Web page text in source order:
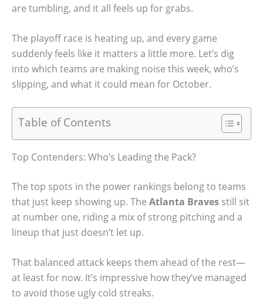
are tumbling, and it all feels up for grabs.
The playoff race is heating up, and every game
suddenly feels like it matters a little more. Let’s dig
into which teams are making noise this week, who’s
slipping, and what it could mean for October.
Table of Contents
Top Contenders: Who’s Leading the Pack?
The top spots in the power rankings belong to teams
that just keep showing up. The Atlanta Braves still sit
at number one, riding a mix of strong pitching and a
lineup that just doesn’t let up.
That balanced attack keeps them ahead of the rest—
at least for now. It’s impressive how they’ve managed
to avoid those ugly cold streaks.